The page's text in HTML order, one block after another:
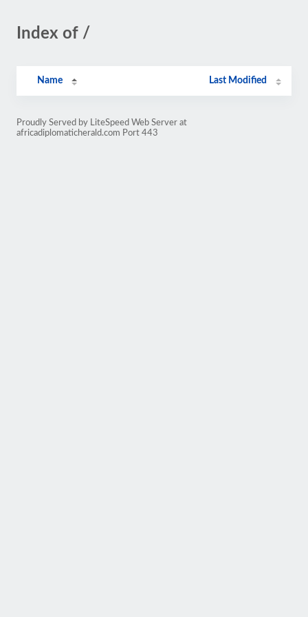
Index of /
Name Last Modified
Proudly Served by LiteSpeed Web Server at
africadiplomaticherald.com Port 443